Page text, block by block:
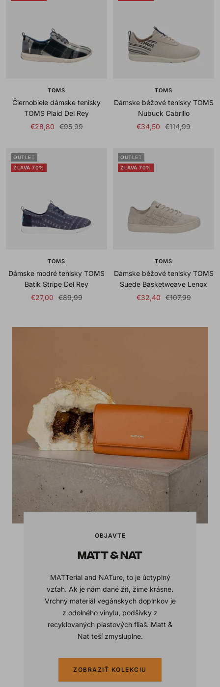
TOMS
Čiernobiele dámske tenisky
TOMS Plaid Del Rey
Sale
€28,80 Regular
€95,99
TOMS
Dámske béžové tenisky TOMS
Nubuck Cabrillo
Sale
€34,50
Regular
€114,99
OUTLET
ZĽAVA 70%
TOMS
Dámske modré tenisky TOMS
Batik Stripe Del Rey
Sale
€27,00 Regular
€89,99
OUTLET
ZĽAVA 70%
TOMS
Dámske béžové tenisky TOMS
Suede Basketweave Lenox
Sale
€32,40 Regular
€107,99
OBJAVTE
MATT & NAT
MATTerial and NATure, to je úctyplný
vzťah. Ak je nám dané žiť, žime krásne.
Vrchný materiál vegánskych doplnkov je
z odolného vinylu, podšívky z
recyklovaných plastových fliaš. Matt &
Nat teší zmysluplne.
ZOBRAZIŤ KOLEKCIU